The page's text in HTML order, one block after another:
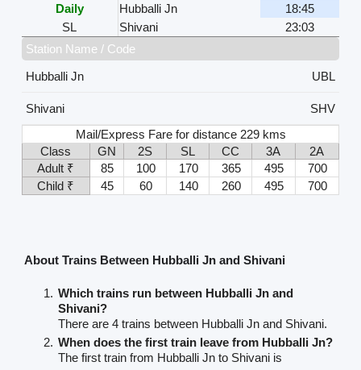
Daily
Hubballi Jn
18:45
SL
Shivani
23:03
Station Name / Code
Hubballi Jn
UBL
Shivani
SHV
Mail/Express Fare for distance 229 kms
Class
GN 2S SL CC 3A
2A
Adult ₹
85 100 170 365 495
700
Child ₹
45 60 140 260 495 700
About Trains Between Hubballi Jn and Shivani
Which trains run between Hubballi Jn and
Shivani?
There are 4 trains between Hubballi Jn and Shivani.
When does the first train leave from Hubballi Jn?
The first train from Hubballi Jn to Shivani is